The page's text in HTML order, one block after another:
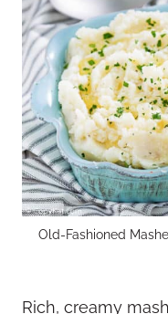
Old-Fashioned
Rich, creamy